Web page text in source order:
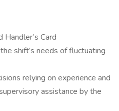
Handler’s Card
shift’s needs of fluctuating
relying on experience and
assistance by the